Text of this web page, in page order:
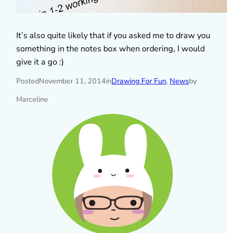
It’s also quite likely that if you asked me to draw you
something in the notes box when ordering, I would
give it a go :)
PostedNovember 11, 2014inDrawing For Fun, Newsby
Marceline